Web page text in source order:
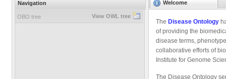
Navigation
OBO tree View OWL tree
Welcome